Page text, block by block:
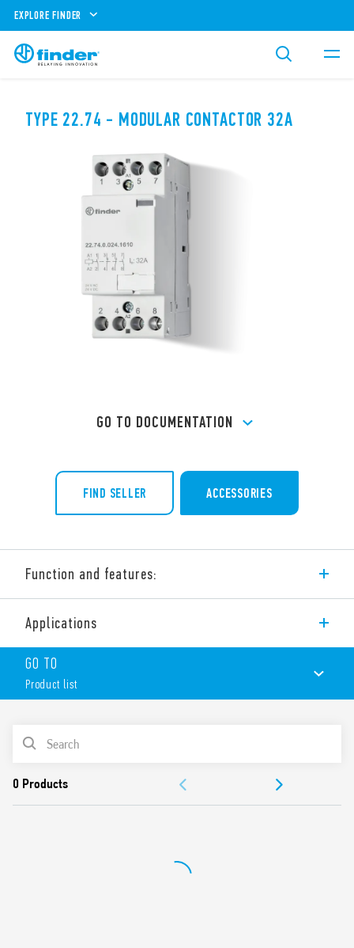
EXPLORE FINDER
TYPE 22.74 - MODULAR CONTACTOR 32A
GO TO DOCUMENTATION
FIND SELLER ACCESSORIES
Function and features:
4 NO, 3 NO + 1 NC, 2 NO + 2 NC, 4 NC
NO and NC contact gap ≥ 3 mm, double break
Continuous duty for the coil and contacts
AC/DC silent coil (with varistor protection)
Protective separation (reinforced insulation) between coil
AgNi contacts
35 mm rail (EN 60715) mount
Applications
GO TO
Product list
PRODUCT LIST
DOCUMENTATION